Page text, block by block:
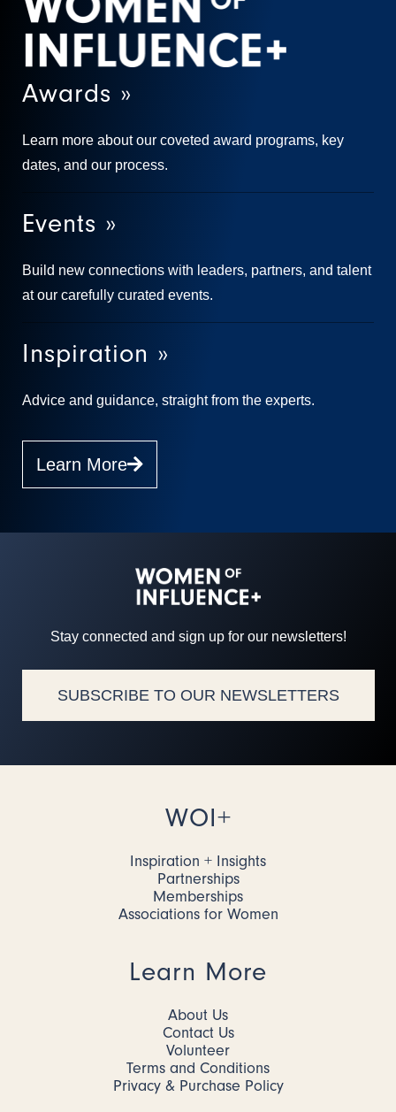
Awards »
Learn more about our coveted award programs, key
dates, and our process.
Events »
Build new connections with leaders, partners, and talent
at our carefully curated events.
Inspiration »
Advice and guidance, straight from the experts.
Learn More
Stay connected and sign up for our newsletters!
SUBSCRIBE TO OUR NEWSLETTERS
WOI+
Inspiration + Insights
Partnerships
Memberships
Associations for Women
Learn More
About Us
Contact Us
Volunteer
Terms and Conditions
Privacy & Purchase Policy